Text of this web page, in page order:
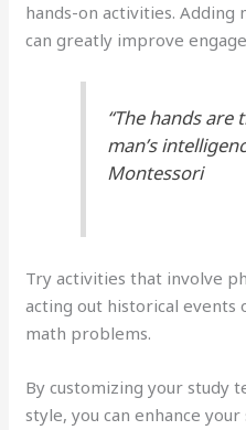
hands-on activities. Adding
can greatly improve
“The hands
man’s
Montessori
Try activities that involve
acting out historical events
math problems.
By customizing your study
style, you can enhance